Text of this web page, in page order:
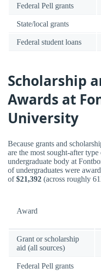
Federal Pell grants
State/local grants
Federal student loans
Scholarship
Awards at
University
Because grants and
are the most sought-after
undergraduate body at
of undergraduates were
of$21,392 (across roughly
Award
Grant or scholarship
aid (all sources)
Federal Pell grants